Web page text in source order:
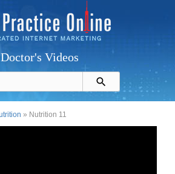
Videos
» Nutrition 11